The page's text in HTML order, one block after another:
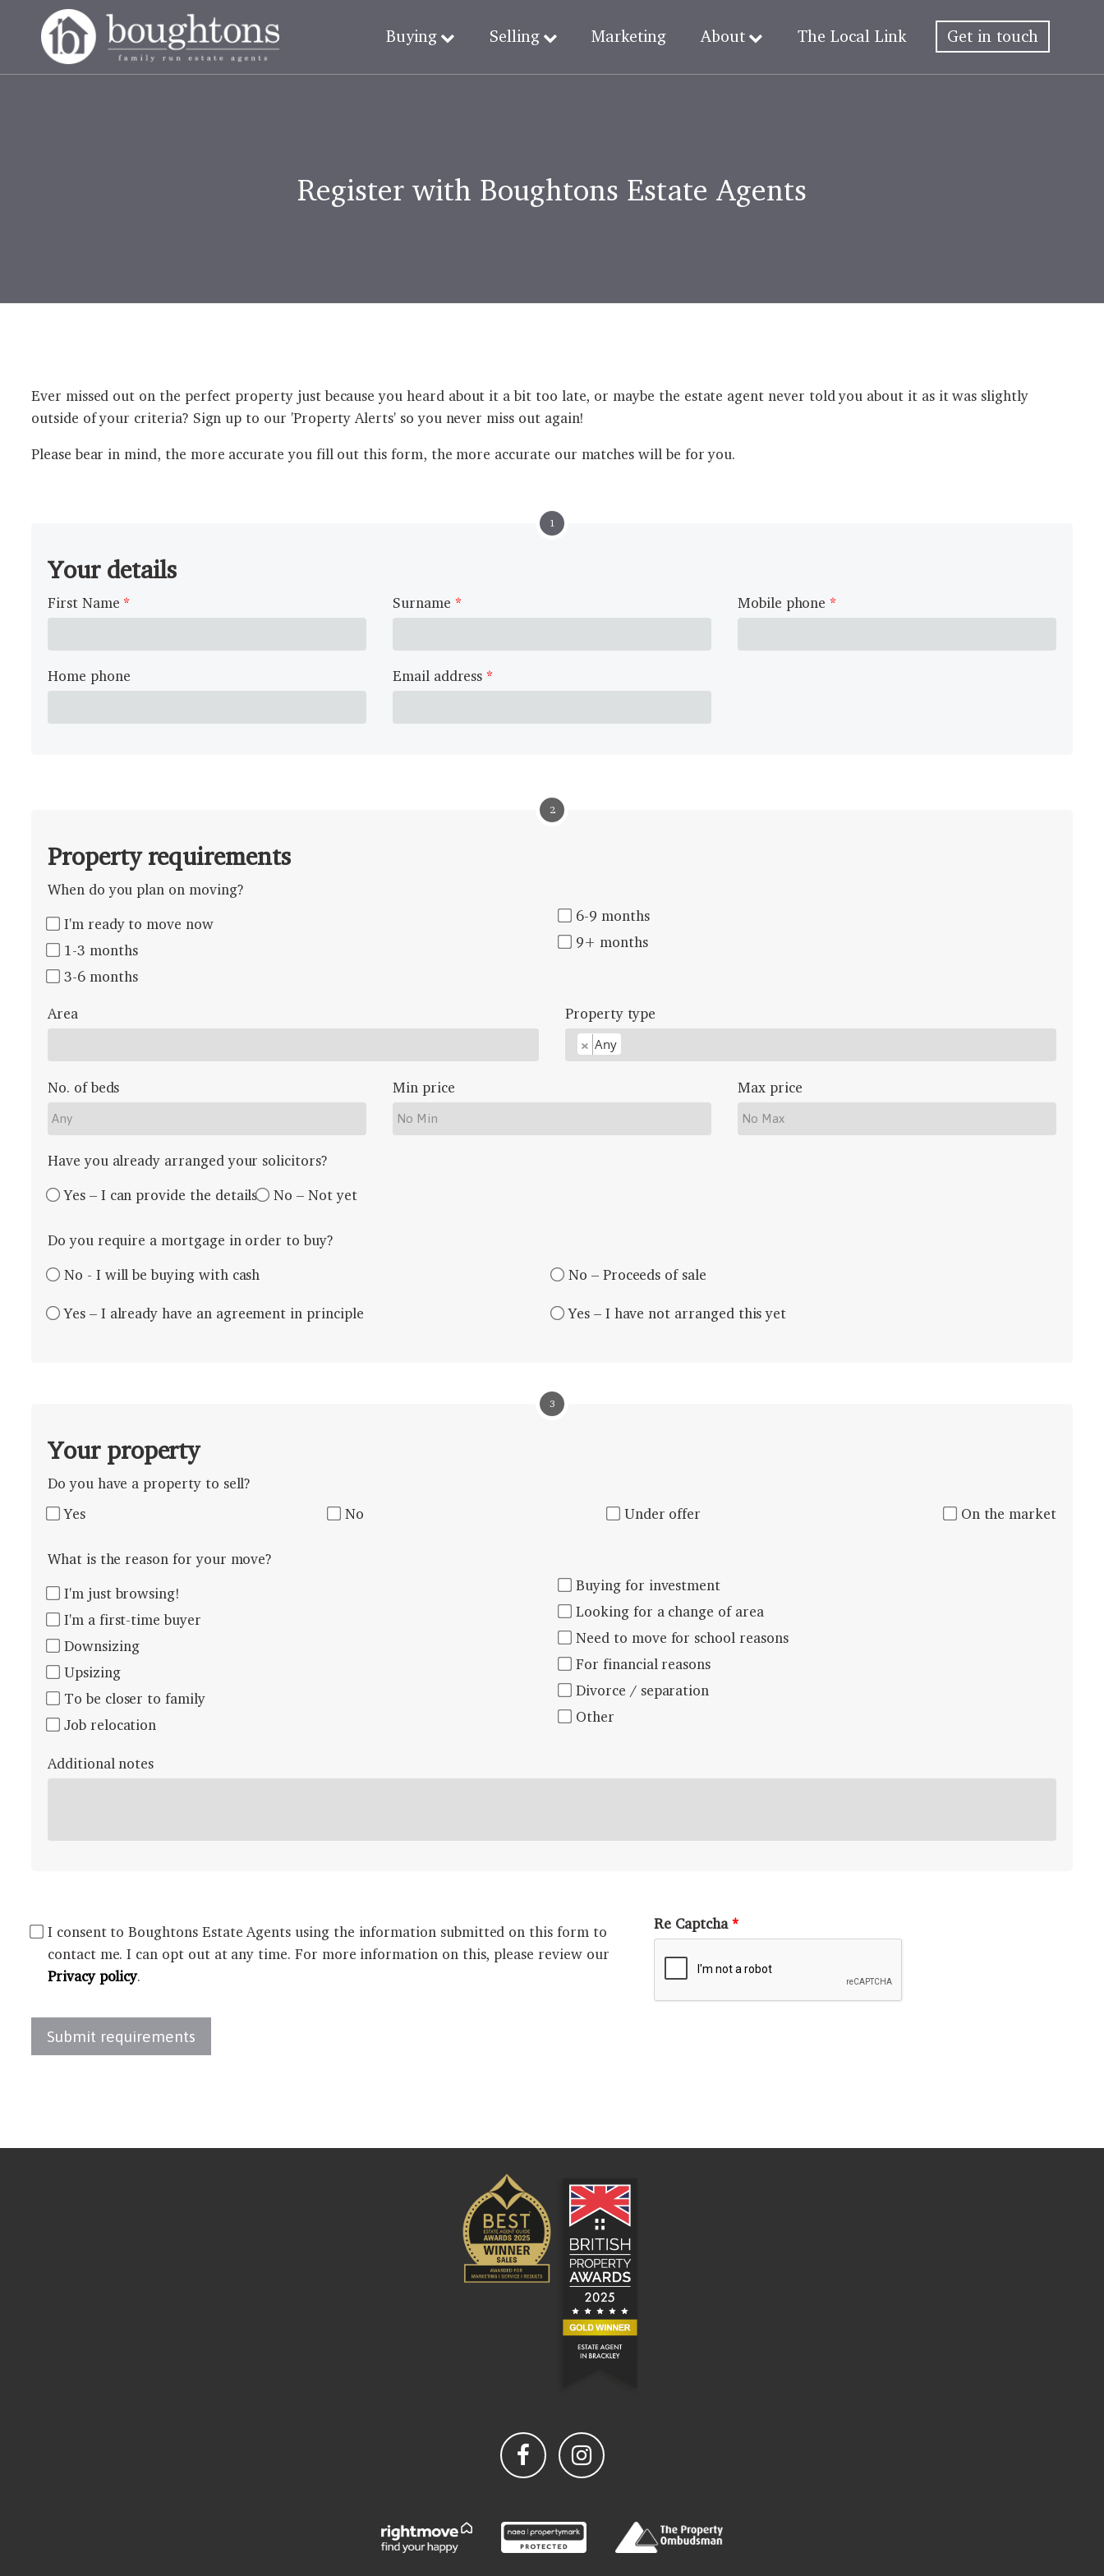
Buying Selling Marketing About The Local Link Get in touch
Register with Boughtons Estate Agents
Ever missed out on the perfect property just because you heard about it a bit too late, or maybe the estate agent never told you about it as it was slightly
outside of your criteria? Sign up to our 'Property Alerts' so you never miss out again!
Please bear in mind, the more accurate you fill out this form, the more accurate our matches will be for you.
1
Your details
First Name Surname Mobile phone
Home phone Email address
2
Property requirements
When do you plan on moving?
I'm ready to move now
1-3 months
3-6 months
6-9 months
9+ months
Area Property type
× Any
No. of beds Min price Max price
Have you already arranged your solicitors?
Yes – I can provide the details
No – Not yet
Do you require a mortgage in order to buy?
No - I will be buying with cash
No – Proceeds of sale
Yes – I already have an agreement in principle Yes – I have not arranged this yet
3
Your property
Do you have a property to sell?
Yes
No Under offer On the market
What is the reason for your move?
I'm just browsing!
I'm a first-time buyer
Downsizing
Upsizing
To be closer to family
Job relocation
Buying for investment
Looking for a change of area
Need to move for school reasons
For financial reasons
Divorce / separation
Other
Additional notes
I consent to Boughtons Estate Agents using the information submitted on this form to
contact me. I can opt out at any time. For more information on this, please review our
Privacy policy.
Re Captcha
Submit requirements